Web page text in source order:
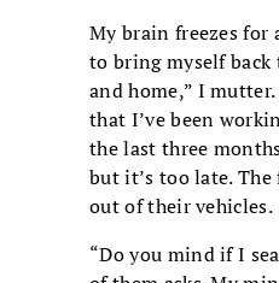
My brain freezes for
to bring myself back
and home,” I
that I’ve been
the last three
but it’s too late.
out of their vehicles.
“Do you mind if I